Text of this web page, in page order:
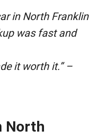
in North Franklin
was fast and
it worth it.” –
North